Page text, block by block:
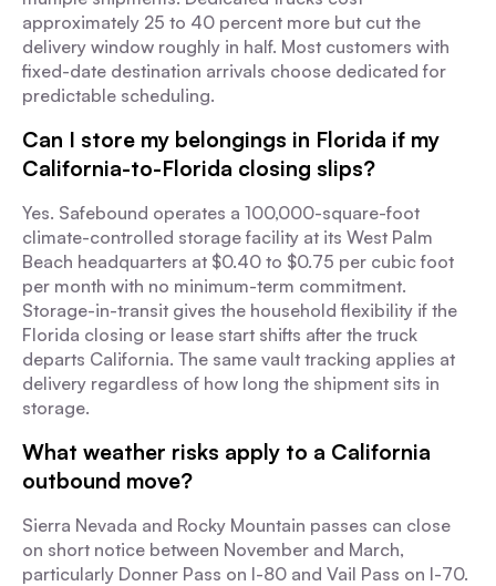
approximately 25 to 40 percent more but cut the
delivery window roughly in half. Most customers with
fixed-date destination arrivals choose dedicated for
predictable scheduling.
Can I store my belongings in Florida if my
California-to-Florida closing slips?
Yes. Safebound operates a 100,000-square-foot
climate-controlled storage facility at its West Palm
Beach headquarters at $0.40 to $0.75 per cubic foot
per month with no minimum-term commitment.
Storage-in-transit gives the household flexibility if the
Florida closing or lease start shifts after the truck
departs California. The same vault tracking applies at
delivery regardless of how long the shipment sits in
storage.
What weather risks apply to a California
outbound move?
Sierra Nevada and Rocky Mountain passes can close
on short notice between November and March,
particularly Donner Pass on I-80 and Vail Pass on I-70.